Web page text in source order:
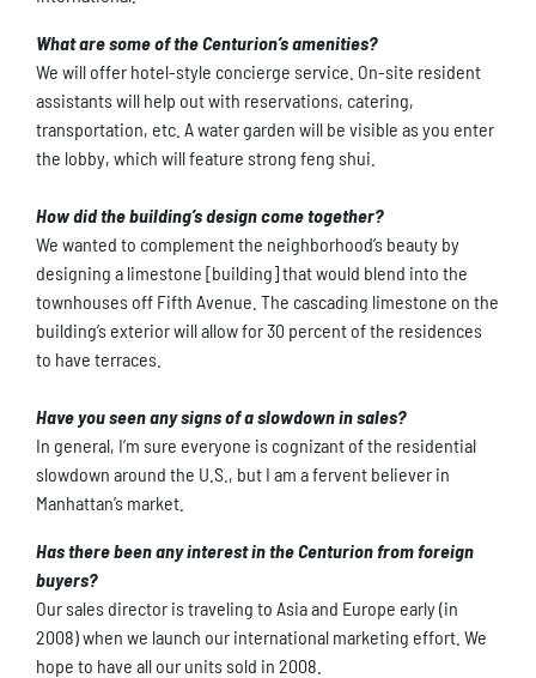
What are some of the Centurion’s amenities?
We will offer hotel-style concierge service. On-site resident
assistants will help out with reservations, catering,
transportation, etc. A water garden will be visible as you enter
the lobby, which will feature strong feng shui.
How did the building’s design come together?
We wanted to complement the neighborhood’s beauty by
designing a limestone [building] that would blend into the
townhouses off Fifth Avenue. The cascading limestone on the
building’s exterior will allow for 30 percent of the residences
to have terraces.
Have you seen any signs of a slowdown in sales?
In general, I’m sure everyone is cognizant of the residential
slowdown around the U.S., but I am a fervent believer in
Manhattan’s market.
Has there been any interest in the Centurion from foreign
buyers?
Our sales director is traveling to Asia and Europe early (in
2008) when we launch our international marketing effort. We
hope to have all our units sold in 2008.